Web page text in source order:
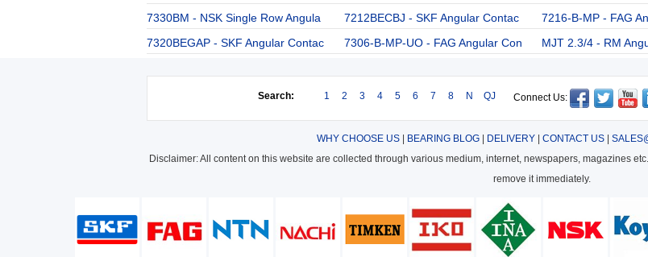
7330BM - NSK Single Row Angula
7212BECBJ - SKF Angular Contac 7216-B-MP - FAG
7320BEGAP - SKF Angular Contac
7306-B-MP-UO - FAG Angular Con MJT 2.3/4 - RM
Search: 1 2 3 4 5 6 7 8 N QJ Connect Us:
WHY CHOOSE US| BEARING BLOG| DELIVERY| CONTACT US|
Disclaimer: All content on this website are collected through various medium, internet, newspapers, magazines
remove it immediately.